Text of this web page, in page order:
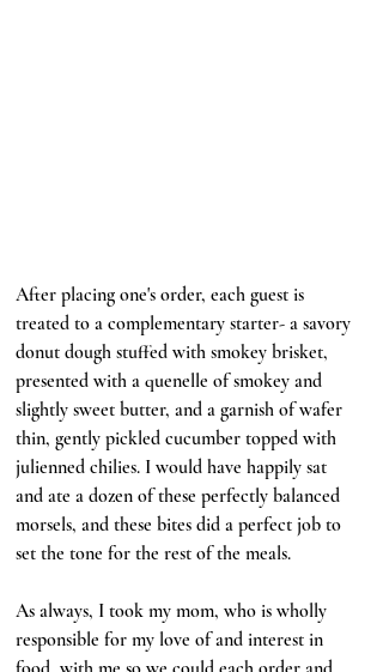
After placing one's order, each guest is
treated to a complementary starter- a savory
donut dough stuffed with smokey brisket,
presented with a quenelle of smokey and
slightly sweet butter, and a garnish of wafer
thin, gently pickled cucumber topped with
julienned chilies. I would have happily sat
and ate a dozen of these perfectly balanced
morsels, and these bites did a perfect job to
set the tone for the rest of the meals.
As always, I took my mom, who is wholly
responsible for my love of and interest in